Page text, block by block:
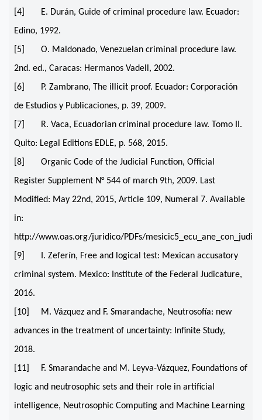
[4] E. Durán, Guide of criminal procedure law. Ecuador:
Edino, 1992.
[5] O. Maldonado, Venezuelan criminal procedure law.
2nd. ed., Caracas: Hermanos Vadell, 2002.
[6] P. Zambrano, The illicit proof. Ecuador: Corporación
de Estudios y Publicaciones, p. 39, 2009.
[7] R. Vaca, Ecuadorian criminal procedure law. Tomo II.
Quito: Legal Editions EDLE, p. 568, 2015.
[8] Organic Code of the Judicial Function, Official
Register Supplement N° 544 of march 9th, 2009. Last
Modified: May 22nd, 2015, Article 109, Numeral 7. Available
in:
http://www.oas.org/juridico/PDFs/
[9] I. Zeferín, Free and logical test: Mexican accusatory
criminal system. Mexico: Institute of the Federal Judicature,
2016.
[10] M. Vázquez and F. Smarandache, Neutrosofía: new
advances in the treatment of uncertainty: Infinite Study,
2018.
[11] F. Smarandache and M. Leyva-Vázquez, Foundations of
logic and neutrosophic sets and their role in artificial
intelligence, Neutrosophic Computing and Machine Learning